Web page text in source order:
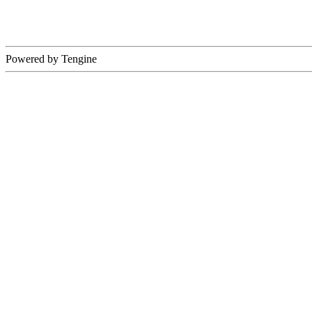
Powered by Tengine